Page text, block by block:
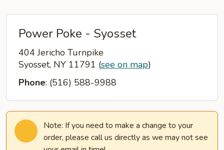
Power Poke - Syosset
404 Jericho Turnpike
Syosset, NY 11791 (see on map)
Phone: (516) 588-9988
Note: If you need to make a change to your
order, please call us directly as we may not see